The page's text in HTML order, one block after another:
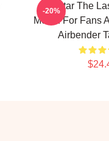
Avatar The
Merch For Fans
Airbender
-20%